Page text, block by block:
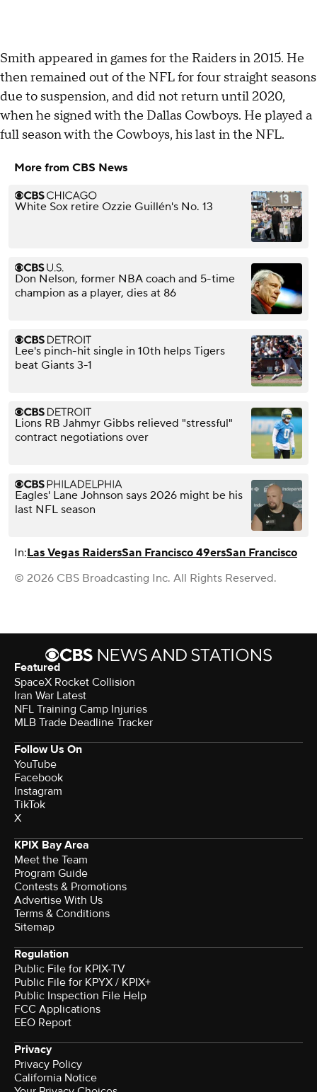
Smith appeared in games for the Raiders in 2015. He
then remained out of the NFL for four straight seasons
due to suspension, and did not return until 2020,
when he signed with the Dallas Cowboys. He played a
full season with the Cowboys, his last in the NFL.
More from CBS News
White Sox retire Ozzie Guillén's No. 13
Don Nelson, former NBA coach and 5-time
champion as a player, dies at 86
Lee's pinch-hit single in 10th helps Tigers
beat Giants 3-1
Lions RB Jahmyr Gibbs relieved "stressful"
contract negotiations over
Eagles' Lane Johnson says 2026 might be his
last NFL season
In:Las Vegas RaidersSan Francisco 49ersSan Francisco
© 2026 CBS Broadcasting Inc. All Rights Reserved.
Featured
SpaceX Rocket Collision
Iran War Latest
NFL Training Camp Injuries
MLB Trade Deadline Tracker
Follow Us On
YouTube
Facebook
Instagram
TikTok
X
KPIX Bay Area
Meet the Team
Program Guide
Contests & Promotions
Advertise With Us
Terms & Conditions
Sitemap
Regulation
Public File for KPIX-TV
Public File for KPYX / KPIX+
Public Inspection File Help
FCC Applications
EEO Report
Privacy
Privacy Policy
California Notice